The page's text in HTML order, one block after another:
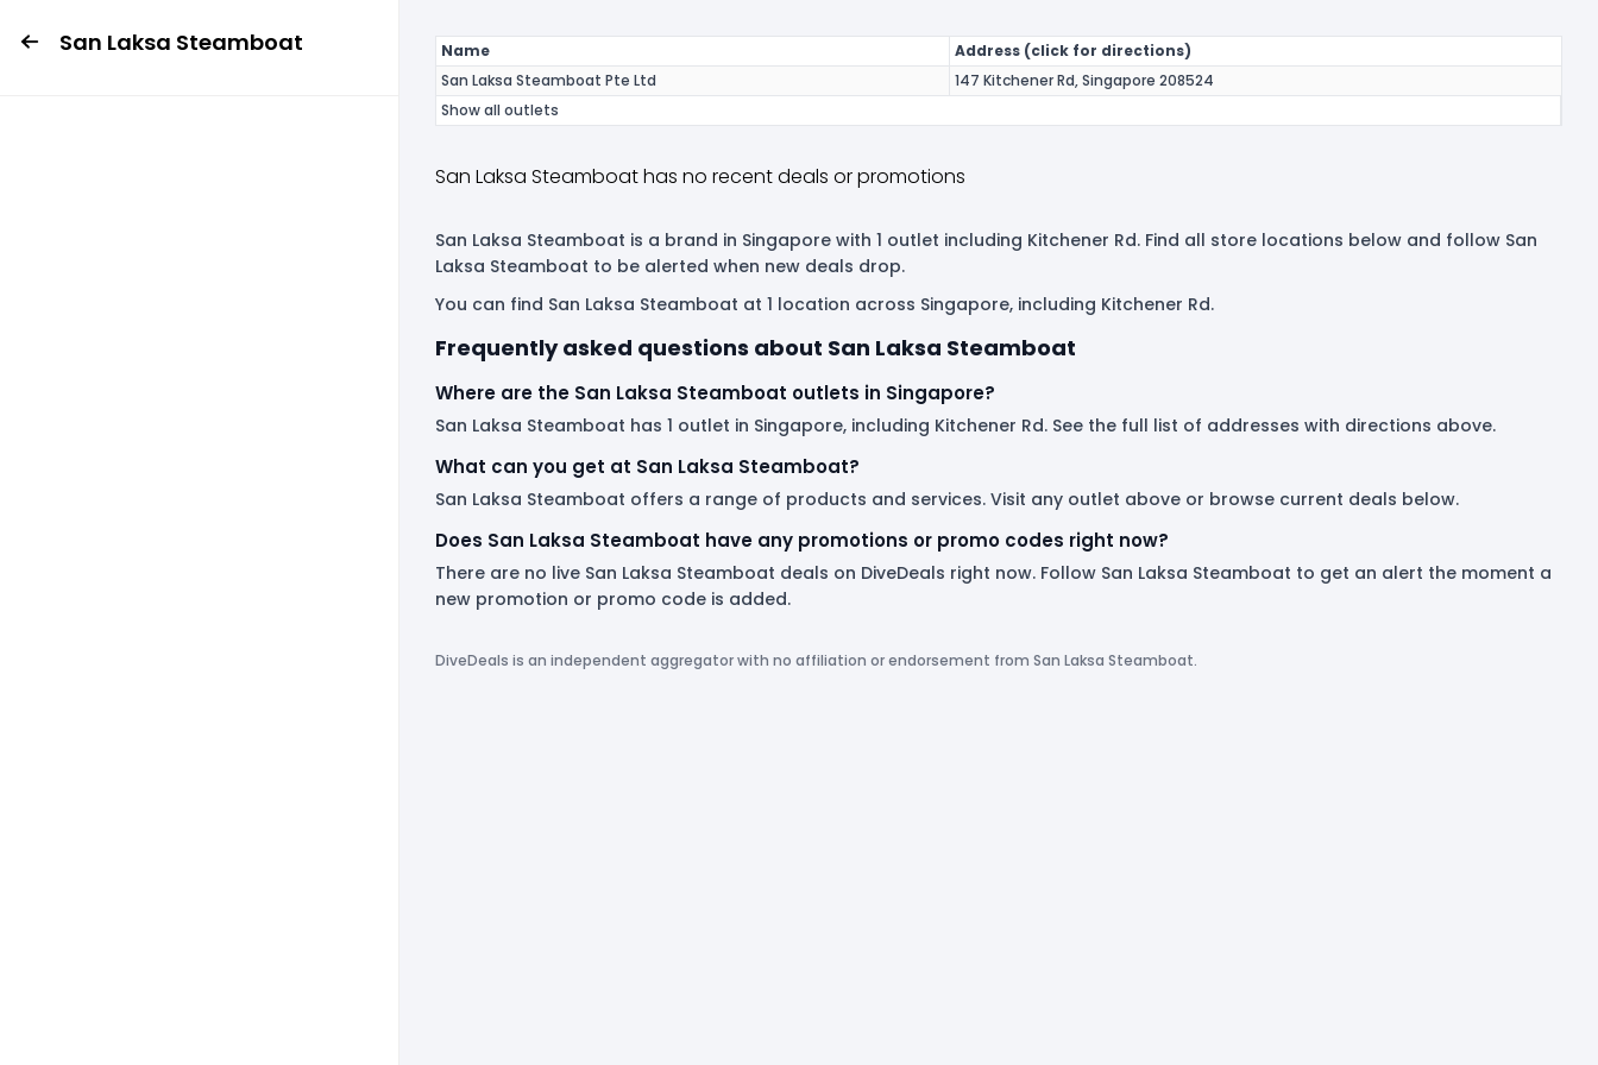
San Laksa Steamboat Name
Address (click for directions)
San Laksa Steamboat Pte Ltd
147 Kitchener Rd, Singapore 208524
Show all outlets
San Laksa Steamboat has no recent deals or promotions
San Laksa Steamboat is a brand in Singapore with 1 outlet including Kitchener Rd. Find all store locations below and follow San
Laksa Steamboat to be alerted when new deals drop.
You can find San Laksa Steamboat at 1 location across Singapore, including Kitchener Rd.
Frequently asked questions about San Laksa Steamboat
Where are the San Laksa Steamboat outlets in Singapore?
San Laksa Steamboat has 1 outlet in Singapore, including Kitchener Rd. See the full list of addresses with directions above.
What can you get at San Laksa Steamboat?
San Laksa Steamboat offers a range of products and services. Visit any outlet above or browse current deals below.
Does San Laksa Steamboat have any promotions or promo codes right now?
There are no live San Laksa Steamboat deals on DiveDeals right now. Follow San Laksa Steamboat to get an alert the moment a
new promotion or promo code is added.
DiveDeals is an independent aggregator with no affiliation or endorsement from San Laksa Steamboat.